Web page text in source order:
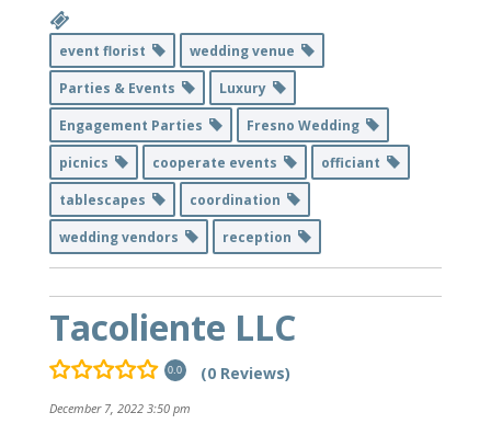
event florist
wedding venue
Parties & Events
Luxury
Engagement Parties
Fresno Wedding
picnics
cooperate events
officiant
tablescapes
coordination
wedding vendors
reception
Tacoliente LLC
0.0 (0 Reviews)
December 7, 2022 3:50 pm